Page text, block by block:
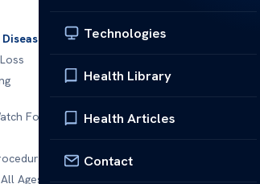
Technologies
Health Library
Health Articles
Contact
For
Ages
Published by Acibadem
What is Osteoporosis? A
What is Osteoporosis? A
condition characterized by a
susceptible to fractures.
for maintaining